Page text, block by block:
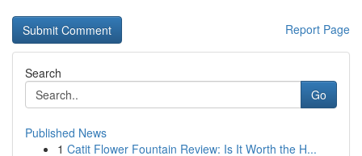
Report Page
Search
Go
Published News
1 Catit Flower Fountain Review: Is It Worth the H...